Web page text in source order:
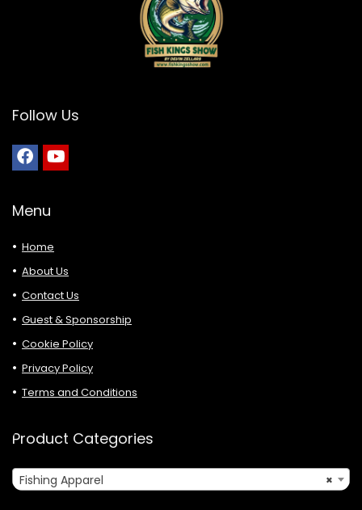
Follow Us
Menu
Home
About Us
Contact Us
Guest & Sponsorship
Cookie Policy
Privacy Policy
Terms and Conditions
Product Categories
×
Fishing Apparel